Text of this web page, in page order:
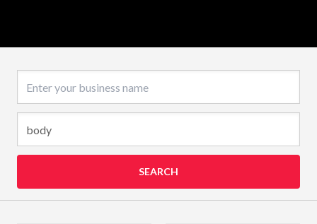
SEARCH